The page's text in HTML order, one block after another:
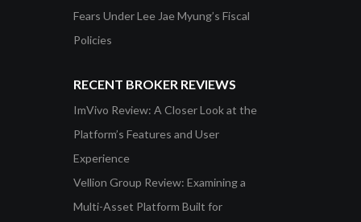
Fears Under Lee Jae Myung’s Fiscal
Policies
RECENT BROKER REVIEWS
ImVivo Review: A Closer Look at the
Platform’s Features and User
Experience
Vellion Group Review: Examining a
Multi-Asset Platform Built for